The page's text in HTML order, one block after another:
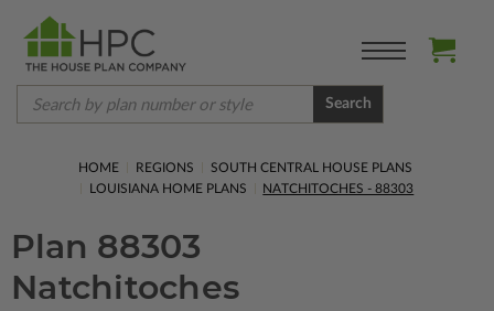
Search
HOME REGIONS
SOUTH CENTRAL HOUSE PLANS
LOUISIANA HOME PLANS
NATCHITOCHES - 88303
Plan 88303
Natchitoches